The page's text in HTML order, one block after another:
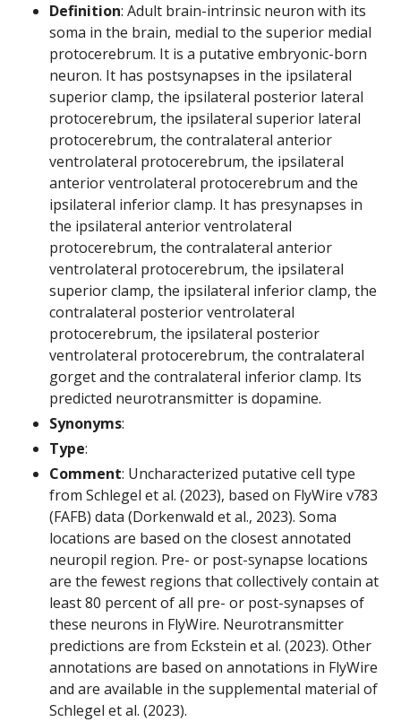
Definition: Adult brain-intrinsic neuron with its
soma in the brain, medial to the superior medial
protocerebrum. It is a putative embryonic-born
neuron. It has postsynapses in the ipsilateral
superior clamp, the ipsilateral posterior lateral
protocerebrum, the ipsilateral superior lateral
protocerebrum, the contralateral anterior
ventrolateral protocerebrum, the ipsilateral
anterior ventrolateral protocerebrum and the
ipsilateral inferior clamp. It has presynapses in
the ipsilateral anterior ventrolateral
protocerebrum, the contralateral anterior
ventrolateral protocerebrum, the ipsilateral
superior clamp, the ipsilateral inferior clamp, the
contralateral posterior ventrolateral
protocerebrum, the ipsilateral posterior
ventrolateral protocerebrum, the contralateral
gorget and the contralateral inferior clamp. Its
predicted neurotransmitter is dopamine.
Synonyms:
Type:
Comment: Uncharacterized putative cell type
from Schlegel et al. (2023), based on FlyWire v783
(FAFB) data (Dorkenwald et al., 2023). Soma
locations are based on the closest annotated
neuropil region. Pre- or post-synapse locations
are the fewest regions that collectively contain at
least 80 percent of all pre- or post-synapses of
these neurons in FlyWire. Neurotransmitter
predictions are from Eckstein et al. (2023). Other
annotations are based on annotations in FlyWire
and are available in the supplemental material of
Schlegel et al. (2023).